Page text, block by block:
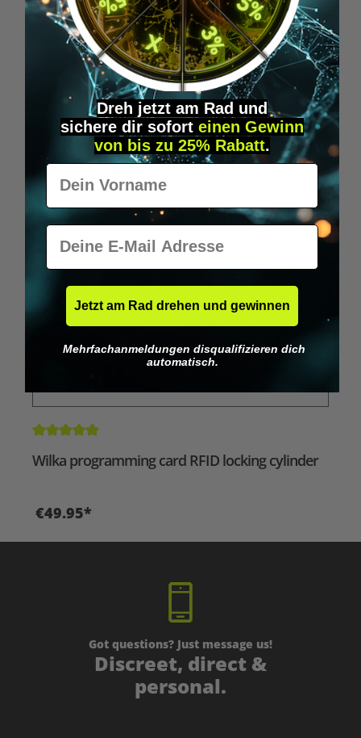
Wilka RFID KeyFobs
€19.95*
Skip product gallery
Similar Items
Average rating of 5 out of 5 stars
Wilka programming card RFID locking cylinder
€49.95*
Got questions? Just message us!
Discreet, direct &
personal.
Dreh jetzt am Rad und
sichere dir sofort einen Gewinn
von bis zu 25% Rabatt.
Vorname
E-Mail
Jetzt am Rad drehen und gewinnen
Mehrfachanmeldungen disqualifizieren dich
automatisch.